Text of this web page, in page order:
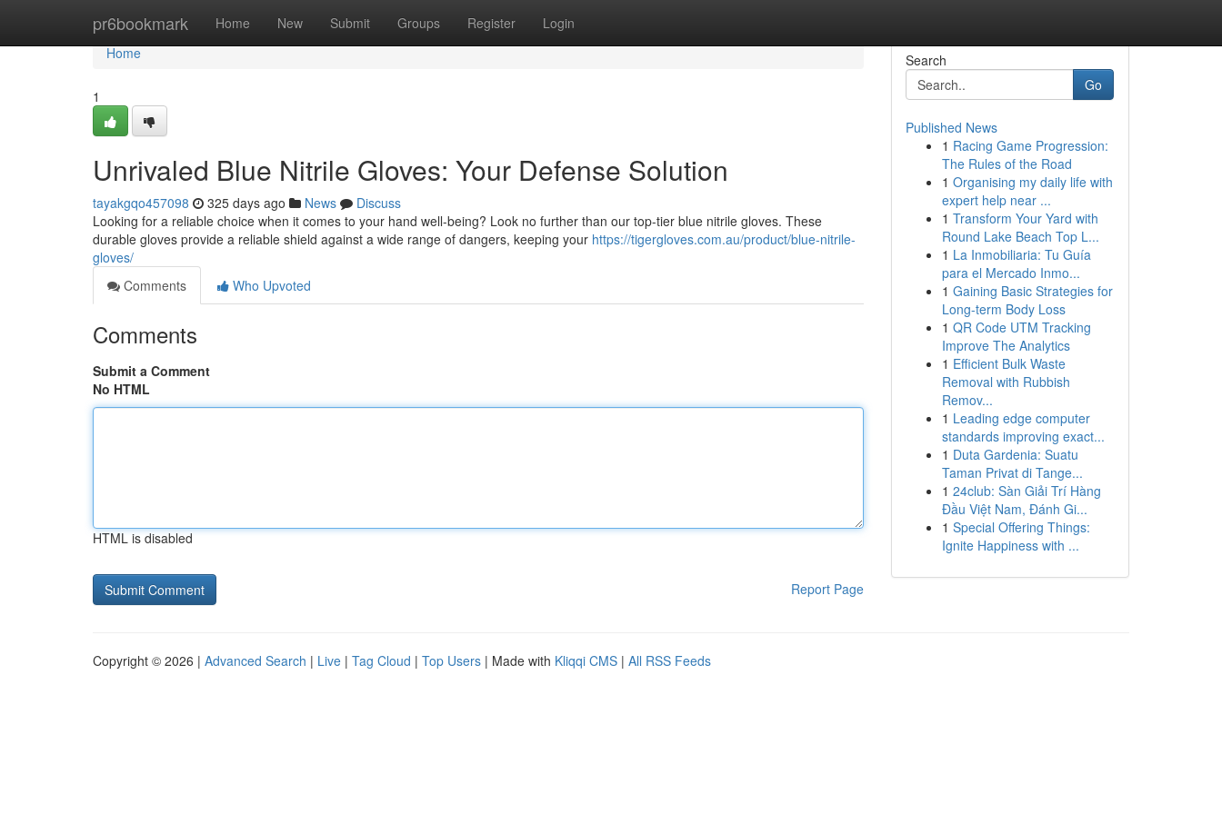
pr6bookmark Home New Submit Groups Register Login
Home
Home
1
Unrivaled Blue Nitrile Gloves: Your Defense Solution
tayakgqo457098 325 days ago News
Discuss
Looking for a reliable choice when it comes to your hand well-being? Look no further than our top-tier blue nitrile gloves. These
durable gloves provide a reliable shield against a wide range of dangers, keeping your https://tigergloves.com.au/product/blue-nitrile-
gloves/
Comments
Who Upvoted
Comments
Submit a Comment
No HTML
HTML is disabled
Report Page
Search
Go
Published News
1 Racing Game Progression:
The Rules of the Road
1 Organising my daily life with
expert help near ...
1 Transform Your Yard with
Round Lake Beach Top L...
1 La Inmobiliaria: Tu Guía
para el Mercado Inmo...
1 Gaining Basic Strategies for
Long-term Body Loss
1 QR Code UTM Tracking
Improve The Analytics
1 Efficient Bulk Waste
Removal with Rubbish
Remov...
1 Leading edge computer
standards improving exact...
1 Duta Gardenia: Suatu
Taman Privat di Tange...
1 24club: Sàn Giải Trí Hàng
Đầu Việt Nam, Đánh Gi...
1 Special Offering Things:
Ignite Happiness with ...
Copyright © 2026 | Advanced Search | Live | Tag Cloud | Top Users | Made with Kliqqi CMS | All RSS Feeds